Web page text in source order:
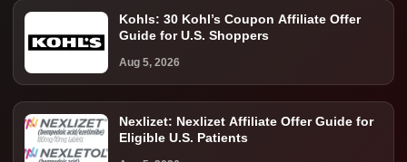
Kohls: 30 Kohl’s Coupon Affiliate Offer
Guide for U.S. Shoppers
Aug 5, 2026
Nexlizet: Nexlizet Affiliate Offer Guide for
Eligible U.S. Patients